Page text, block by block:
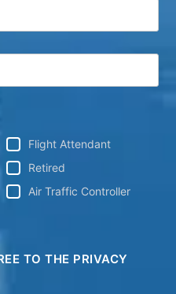
Flight Attendant
Retired
Air Traffic Controller
TO THE PRIVACY